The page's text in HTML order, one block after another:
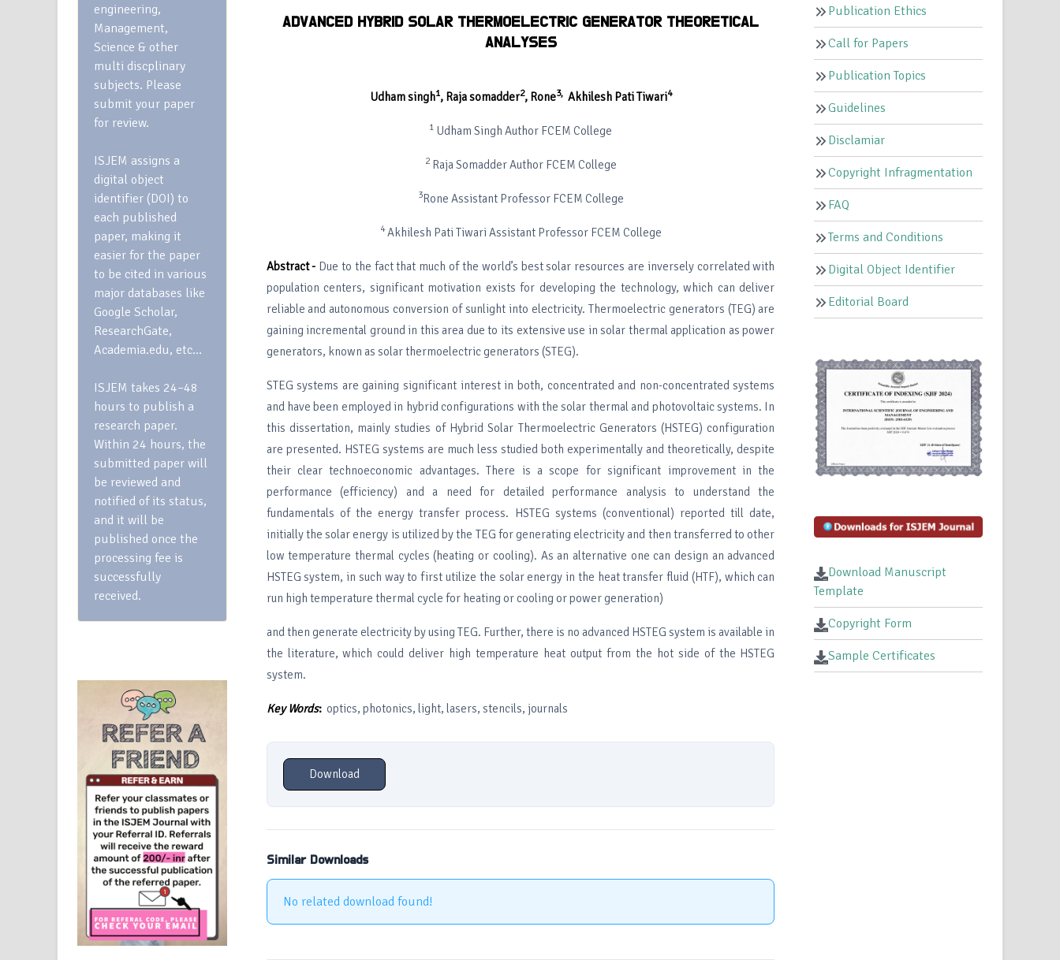
engineering,
Management,
Science & other
multi discplinary
subjects. Please
submit your paper
for review.
ISJEM assigns a
digital object
identifier (DOI) to
each published
paper, making it
easier for the paper
to be cited in various
major databases like
Google Scholar,
ResearchGate,
Academia.edu, etc…
ISJEM takes 24–48
hours to publish a
research paper.
Within 24 hours, the
submitted paper will
be reviewed and
notified of its status,
and it will be
published once the
processing fee is
successfully
received.
ADVANCED HYBRID SOLAR THERMOELECTRIC GENERATOR THEORETICAL
ANALYSES
Udham singh1, Raja somadder2, Rone3, Akhilesh Pati Tiwari4
1 Udham Singh Author FCEM College
2Raja Somadder Author FCEM College
3Rone Assistant Professor FCEM College
4Akhilesh Pati Tiwari Assistant Professor FCEM College
Abstract - Due to the fact that much of the world’s best solar resources are inversely correlated with
population centers, significant motivation exists for developing the technology, which can deliver
reliable and autonomous conversion of sunlight into electricity. Thermoelectric generators (TEG) are
gaining incremental ground in this area due to its extensive use in solar thermal application as power
generators, known as solar thermoelectric generators (STEG).
STEG systems are gaining significant interest in both, concentrated and non-concentrated systems
and have been employed in hybrid configurations with the solar thermal and photovoltaic systems. In
this dissertation, mainly studies of Hybrid Solar Thermoelectric Generators (HSTEG) configuration
are presented. HSTEG systems are much less studied both experimentally and theoretically, despite
their clear technoeconomic advantages. There is a scope for significant improvement in the
performance (efficiency) and a need for detailed performance analysis to understand the
fundamentals of the energy transfer process. HSTEG systems (conventional) reported till date,
initially the solar energy is utilized by the TEG for generating electricity and then transferred to other
low temperature thermal cycles (heating or cooling). As an alternative one can design an advanced
HSTEG system, in such way to first utilize the solar energy in the heat transfer fluid (HTF), which can
run high temperature thermal cycle for heating or cooling or power generation)
and then generate electricity by using TEG. Further, there is no advanced HSTEG system is available in
the literature, which could deliver high temperature heat output from the hot side of the HSTEG
system.
Key Words:optics, photonics, light, lasers, stencils, journals
Download
Similar Downloads
No related download found!
Publication Ethics
Call for Papers
Publication Topics
Guidelines
Disclamiar
Copyright Infragmentation
FAQ
Terms and Conditions
Digital Object Identifier
Editorial Board
Download Manuscript
Template
Copyright Form
Sample Certificates